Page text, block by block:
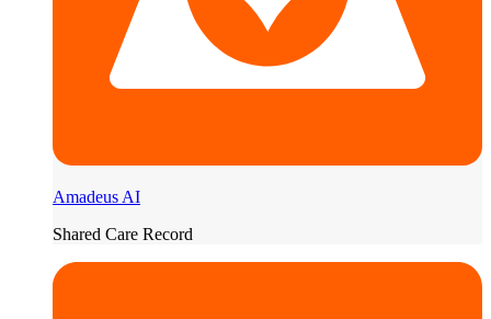
Amadeus AI
Shared Care Record